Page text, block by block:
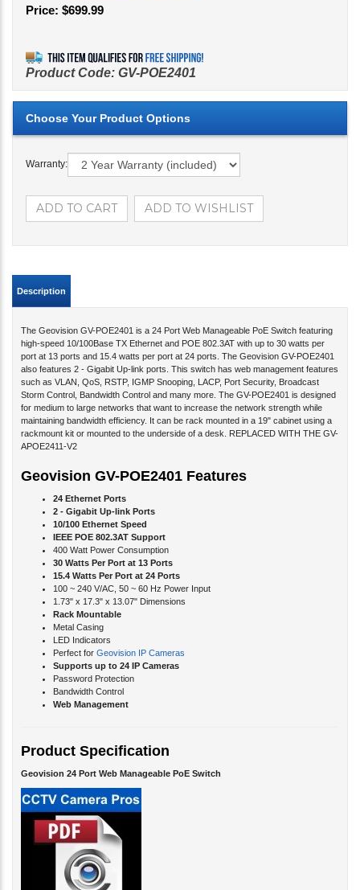
Price: $699.99
Product Code: GV-POE2401
Warranty:
Description
The Geovision GV-POE2401 is a 24 Port Web Manageable PoE Switch featuring
high-speed 10/100Base TX Ethernet and POE 802.3AT with up to 30 watts per
port at 13 ports and 15.4 watts per port at 24 ports. The Geovision GV-POE2401
also features 2 - Gigabit Up-link ports. This switch has web management features
such as VLAN, QoS, RSTP, IGMP Snooping, LACP, Port Security, Broadcast
Storm Control, Bandwidth Control and many more. The GV-POE2401 is designed
for medium to large networks that want to increase the network strength while
maintaining bandwidth efficiency. It can be rack mounted in a 19" cabinet using a
rackmount kit or mounted to the underside of a desk. REPLACED WITH THE GV-
APOE2411-V2
Geovision GV-POE2401 Features
24 Ethernet Ports
2 - Gigabit Up-link Ports
10/100 Ethernet Speed
IEEE POE 802.3AT Support
400 Watt Power Consumption
30 Watts Per Port at 13 Ports
15.4 Watts Per Port at 24 Ports
100 ~ 240 V/AC, 50 ~ 60 Hz Power Input
1.73" x 17.3" x 13.07" Dimensions
Rack Mountable
Metal Casing
LED Indicators
Perfect for Geovision IP Cameras
Supports up to 24 IP Cameras
Password Protection
Bandwidth Control
Web Management
Product Specification
Geovision 24 Port Web Manageable PoE Switch